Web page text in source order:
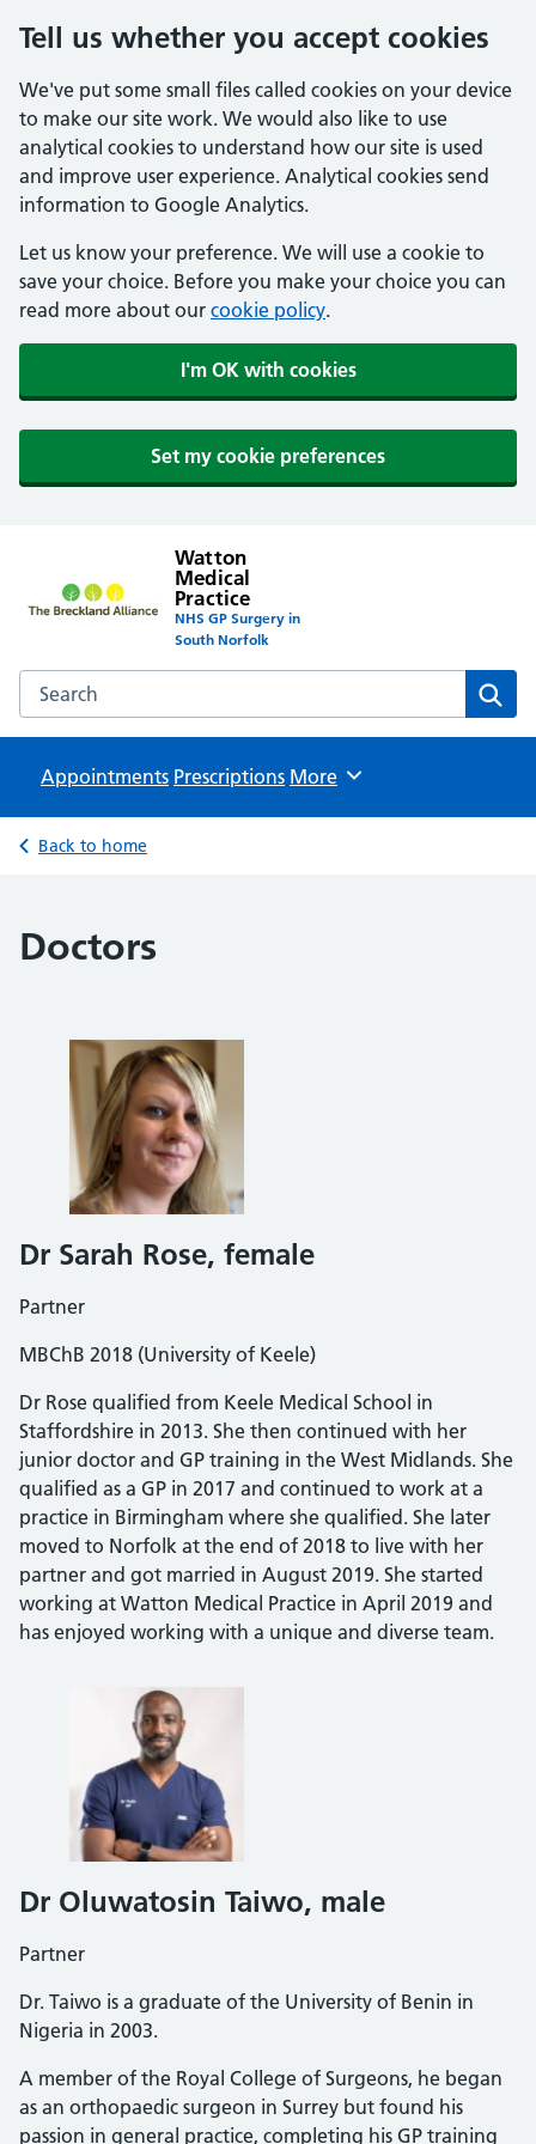
Tell us whether you accept cookies
We've put some small files called cookies on your device
to make our site work. We would also like to use
analytical cookies to understand how our site is used
and improve user experience. Analytical cookies send
information to Google Analytics.
Let us know your preference. We will use a cookie to
save your choice. Before you make your choice you can
read more about our cookie policy.
I'm OK with cookies
Set my cookie preferences
Watton
Medical
Practice
NHS GP Surgery in
South Norfolk
Search the Watton Medical Practice website
Appointments Prescriptions Browse
More
Back to home
Doctors
Dr Sarah Rose, female
Partner
MBChB 2018 (University of Keele)
Dr Rose qualified from Keele Medical School in
Staffordshire in 2013. She then continued with her
junior doctor and GP training in the West Midlands. She
qualified as a GP in 2017 and continued to work at a
practice in Birmingham where she qualified. She later
moved to Norfolk at the end of 2018 to live with her
partner and got married in August 2019. She started
working at Watton Medical Practice in April 2019 and
has enjoyed working with a unique and diverse team.
Dr Oluwatosin Taiwo, male
Partner
Dr. Taiwo is a graduate of the University of Benin in
Nigeria in 2003.
A member of the Royal College of Surgeons, he began
as an orthopaedic surgeon in Surrey but found his
passion in general practice, completing his GP training